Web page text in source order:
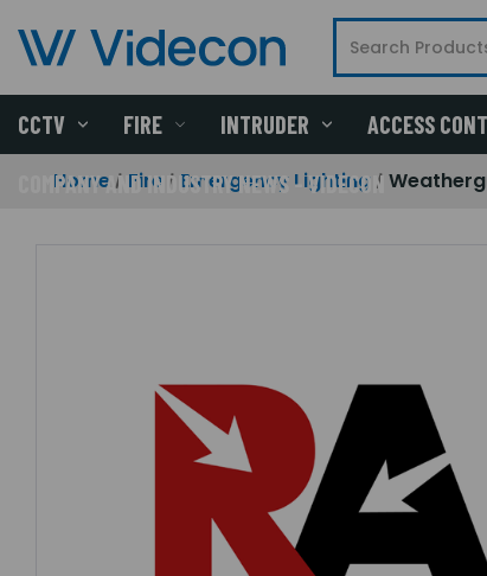
CCTV FIRE INTRUDER ACCESS
COMPANY AND INDUSTRY NEWS - VIDECON
Home Fire Emergency Lighting